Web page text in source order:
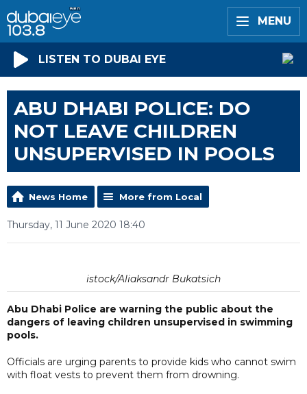
MENU
LISTEN TO DUBAI EYE
ABU DHABI POLICE: DO
NOT LEAVE CHILDREN
UNSUPERVISED IN POOLS
News Home More from Local
Thursday, 11 June 2020 18:40
istock/Aliaksandr Bukatsich
Abu Dhabi Police are warning the public about the
dangers of leaving children unsupervised in swimming
pools.
Officials are urging parents to provide kids who cannot swim
with float vests to prevent them from drowning.